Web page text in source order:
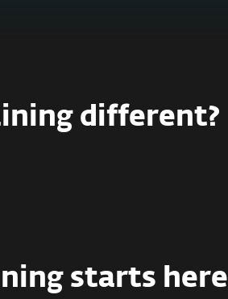
different?
starts here